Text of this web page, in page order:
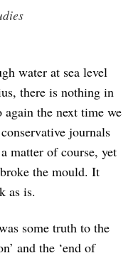
water at sea level
there is nothing in
the next time we
journals
matter of course, yet
broke the mould. It
as is.
some truth to the
and the ‘end of